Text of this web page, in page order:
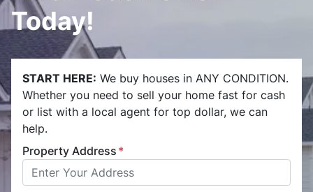
Today!
START HERE: We buy houses in ANY CONDITION.
Whether you need to sell your home fast for cash
or list with a local agent for top dollar, we can
help.
Property Address *